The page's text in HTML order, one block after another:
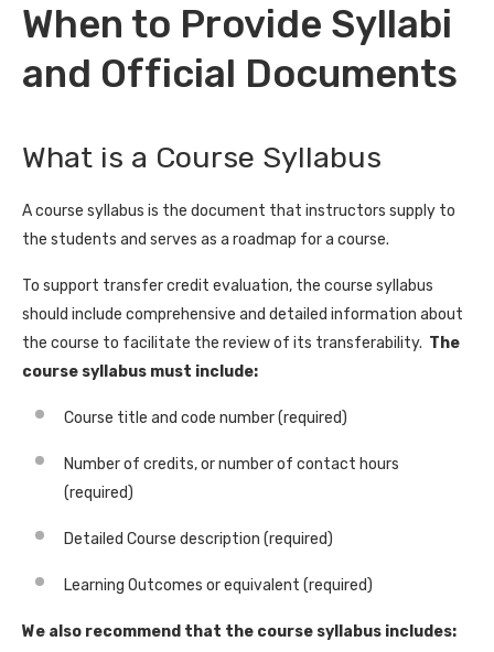
When to Provide Syllabi
and Official Documents
What is a Course Syllabus
A course syllabus is the document that instructors supply to
the students and serves as a roadmap for a course.
To support transfer credit evaluation, the course syllabus
should include comprehensive and detailed information about
the course to facilitate the review of its transferability. The
course syllabus must include:
Course title and code number (required)
Number of credits, or number of contact hours
(required)
Detailed Course description (required)
Learning Outcomes or equivalent (required)
We also recommend that the course syllabus includes: